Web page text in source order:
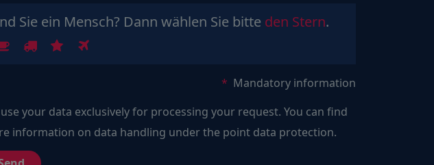
Sie ein Mensch? Dann wählen Sie bitte den Stern.
Mensch?
Mandatory information
your data exclusively for processing your request. You can find
information on data handling under the point data protection.